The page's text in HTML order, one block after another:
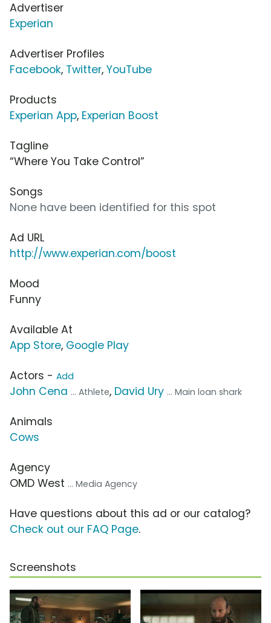
Advertiser
Experian
Advertiser Profiles
Facebook, Twitter, YouTube
Products
Experian App, Experian Boost
Tagline
“Where You Take Control”
Songs
None have been identified for this spot
Ad URL
http://www.experian.com/boost
Mood
Funny
Available At
App Store, Google Play
Actors - Add
John Cena ... Athlete, David Ury ... Main loan shark
Animals
Cows
Agency
OMD West ... Media Agency
Have questions about this ad or our catalog?
Check out our FAQ Page.
Screenshots